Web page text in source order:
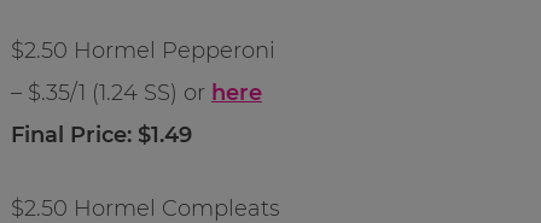
$2.50 Hormel Pepperoni
– $.35/1 (1.24 SS) or here
Final Price: $1.49
$2.50 Hormel Compleats